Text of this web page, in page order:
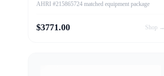
AHRI #215865724 matched equipment package
$3771.00 Shop →